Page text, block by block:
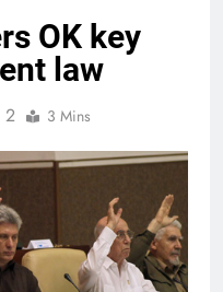
OK key
law
2 3 Mins